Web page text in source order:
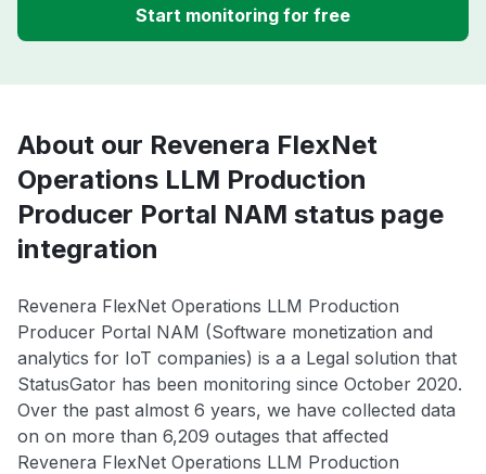
Start monitoring for free
About our Revenera FlexNet
Operations LLM Production
Producer Portal NAM status page
integration
Revenera FlexNet Operations LLM Production
Producer Portal NAM (Software monetization and
analytics for IoT companies) is a a Legal solution that
StatusGator has been monitoring since October 2020.
Over the past almost 6 years, we have collected data
on on more than 6,209 outages that affected
Revenera FlexNet Operations LLM Production